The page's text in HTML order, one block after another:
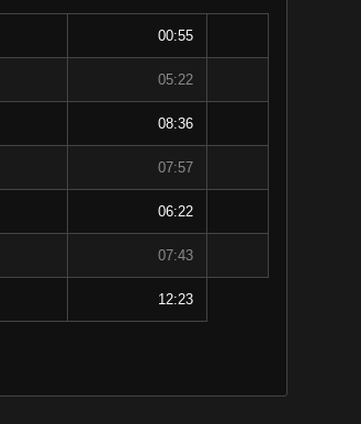
00:55
05:22
08:36
07:57
06:22
07:43
12:23